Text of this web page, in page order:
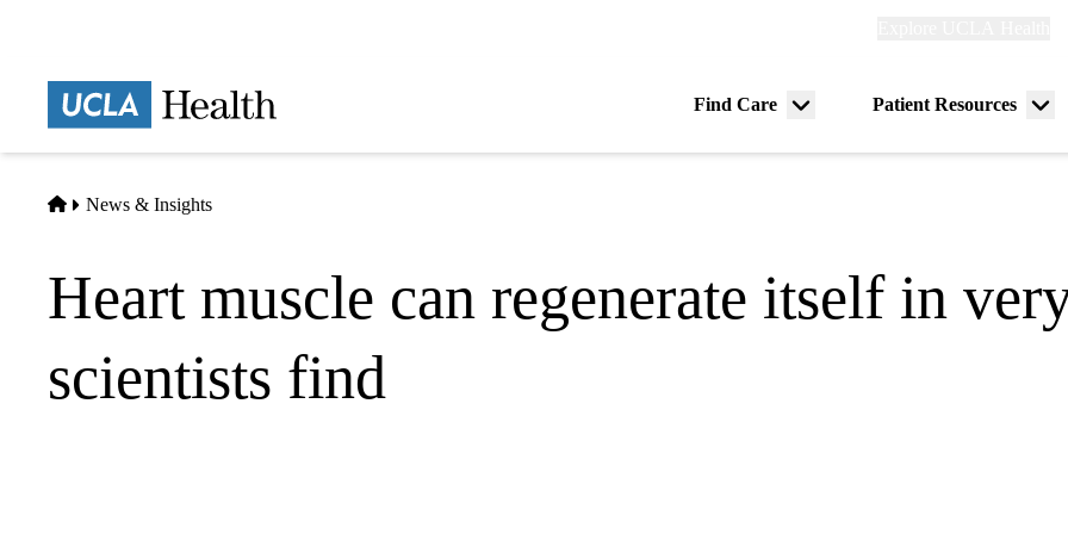
Find Care
Menu
Patient Resources
Home
News & Insights
Heart muscle can regenerate itself in
scientists find